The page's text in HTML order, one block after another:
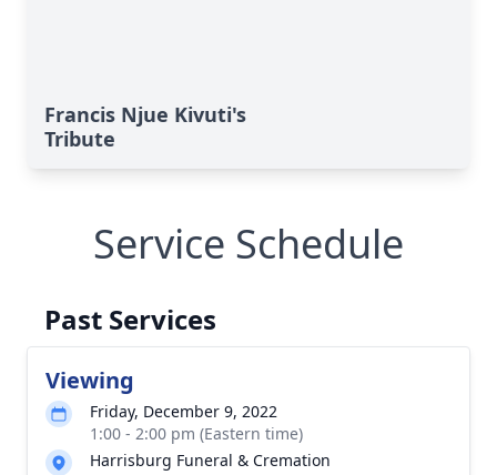
Francis Njue Kivuti's
Tribute
Service Schedule
Past Services
Viewing
Friday, December 9, 2022
1:00 - 2:00 pm (Eastern time)
Harrisburg Funeral & Cremation